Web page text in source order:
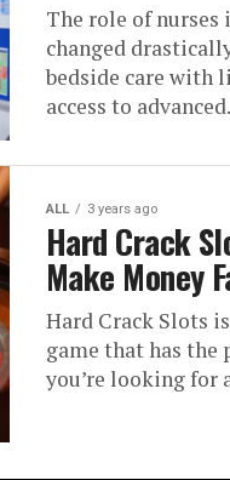
The role of nurses
changed
bedside care with
access to
ALL 3 years ago
Hard Crack
Make Money
Hard Crack Slots
game that has
you’re looking for